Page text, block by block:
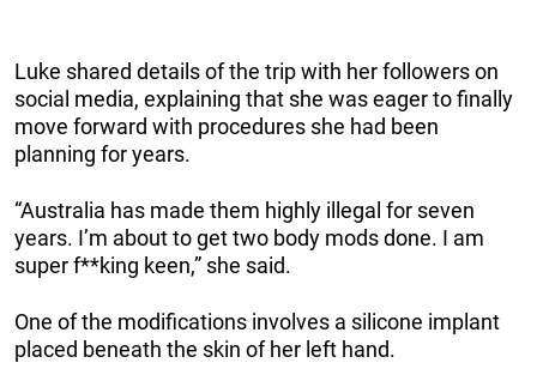
Luke shared details of the trip with her followers on
social media, explaining that she was eager to finally
move forward with procedures she had been
planning for years.
“Australia has made them highly illegal for seven
years. I’m about to get two body mods done. I am
super f**king keen,” she said.
One of the modifications involves a silicone implant
placed beneath the skin of her left hand.